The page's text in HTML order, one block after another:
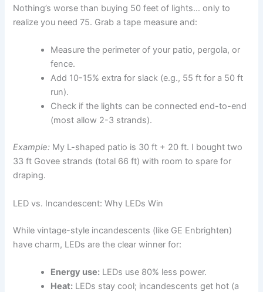
Nothing’s worse than buying 50 feet of lights… only to
realize you need 75. Grab a tape measure and:
Measure the perimeter of your patio, pergola, or
fence.
Add 10-15% extra for slack (e.g., 55 ft for a 50 ft
run).
Check if the lights can be connected end-to-end
(most allow 2-3 strands).
Example: My L-shaped patio is 30 ft + 20 ft. I bought two
33 ft Govee strands (total 66 ft) with room to spare for
draping.
LED vs. Incandescent: Why LEDs Win
While vintage-style incandescents (like GE Enbrighten)
have charm, LEDs are the clear winner for:
Energy use: LEDs use 80% less power.
Heat: LEDs stay cool; incandescents get hot (a